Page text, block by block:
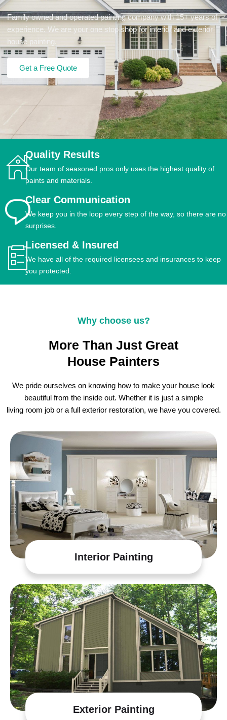
Family owned and operated painting company with 15+ years of
experience. We are your one stop shop for interior and exterior
house painting.
Get a Free Quote
Quality Results
Our team of seasoned pros only uses the highest quality of
paints and materials.
Clear Communication
We keep you in the loop every step of the way, so there are no
surprises.
Licensed & Insured
We have all of the required licensees and insurances to keep
you protected.
Why choose us?
More Than Just Great
House Painters
We pride ourselves on knowing how to make your house look
beautiful from the inside out. Whether it is just a simple
living room job or a full exterior restoration, we have you covered.
Interior Painting
Exterior Painting